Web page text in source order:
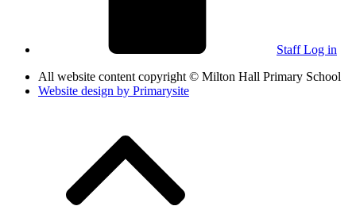
Staff Log in
All website content copyright © Milton Hall Primary School
Website design by Primarysite